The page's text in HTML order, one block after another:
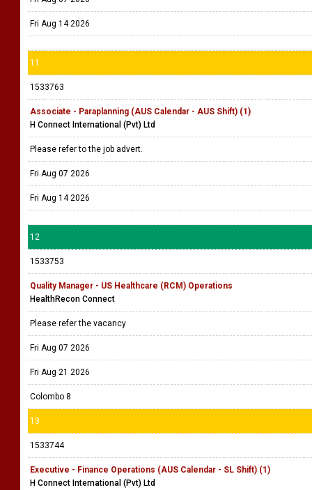
Fri Aug 14 2026
11
1533763
Associate - Paraplanning (AUS Calendar - AUS Shift) (1)
H Connect International (Pvt) Ltd
Please refer to the job advert.
Fri Aug 07 2026
Fri Aug 14 2026
12
1533753
Quality Manager - US Healthcare (RCM) Operations
HealthRecon Connect
Please refer the vacancy
Fri Aug 07 2026
Fri Aug 21 2026
Colombo 8
13
1533744
Executive - Finance Operations (AUS Calendar - SL Shift) (1)
H Connect International (Pvt) Ltd